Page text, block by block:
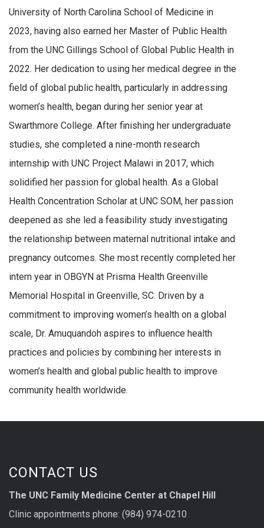
University of North Carolina School of Medicine in
2023, having also earned her Master of Public Health
from the UNC Gillings School of Global Public Health in
2022. Her dedication to using her medical degree in the
field of global public health, particularly in addressing
women’s health, began during her senior year at
Swarthmore College. After finishing her undergraduate
studies, she completed a nine-month research
internship with UNC Project Malawi in 2017, which
solidified her passion for global health. As a Global
Health Concentration Scholar at UNC SOM, her passion
deepened as she led a feasibility study investigating
the relationship between maternal nutritional intake and
pregnancy outcomes. She most recently completed her
intern year in OBGYN at Prisma Health Greenville
Memorial Hospital in Greenville, SC. Driven by a
commitment to improving women’s health on a global
scale, Dr. Amuquandoh aspires to influence health
practices and policies by combining her interests in
women’s health and global public health to improve
community health worldwide.
CONTACT US
The UNC Family Medicine Center at Chapel Hill
Clinic appointments phone: (984) 974-0210